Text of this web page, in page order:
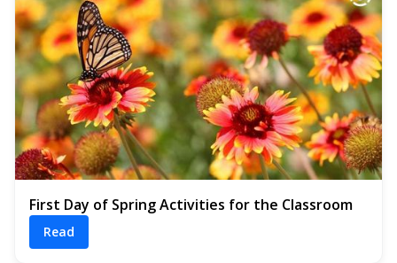
First Day of Spring Activities for the Classroom
Read